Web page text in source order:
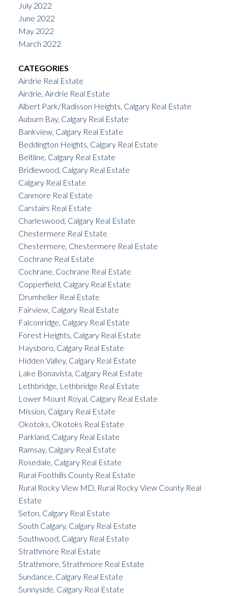
July 2022
June 2022
May 2022
March 2022
CATEGORIES
Airdrie Real Estate
Airdrie, Airdrie Real Estate
Albert Park/Radisson Heights, Calgary Real Estate
Auburn Bay, Calgary Real Estate
Bankview, Calgary Real Estate
Beddington Heights, Calgary Real Estate
Beltline, Calgary Real Estate
Bridlewood, Calgary Real Estate
Calgary Real Estate
Canmore Real Estate
Carstairs Real Estate
Charleswood, Calgary Real Estate
Chestermere Real Estate
Chestermere, Chestermere Real Estate
Cochrane Real Estate
Cochrane, Cochrane Real Estate
Copperfield, Calgary Real Estate
Drumheller Real Estate
Fairview, Calgary Real Estate
Falconridge, Calgary Real Estate
Forest Heights, Calgary Real Estate
Haysboro, Calgary Real Estate
Hidden Valley, Calgary Real Estate
Lake Bonavista, Calgary Real Estate
Lethbridge, Lethbridge Real Estate
Lower Mount Royal, Calgary Real Estate
Mission, Calgary Real Estate
Okotoks, Okotoks Real Estate
Parkland, Calgary Real Estate
Ramsay, Calgary Real Estate
Rosedale, Calgary Real Estate
Rural Foothills County Real Estate
Rural Rocky View MD, Rural Rocky View County Real
Estate
Seton, Calgary Real Estate
South Calgary, Calgary Real Estate
Southwood, Calgary Real Estate
Strathmore Real Estate
Strathmore, Strathmore Real Estate
Sundance, Calgary Real Estate
Sunnyside, Calgary Real Estate